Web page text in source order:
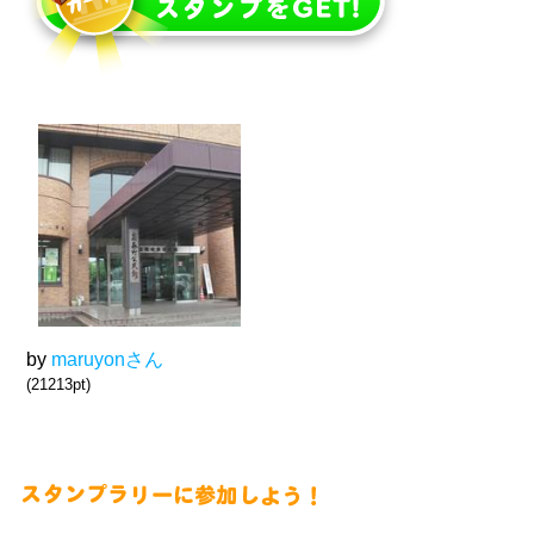
by maruyonさん
(21213pt)